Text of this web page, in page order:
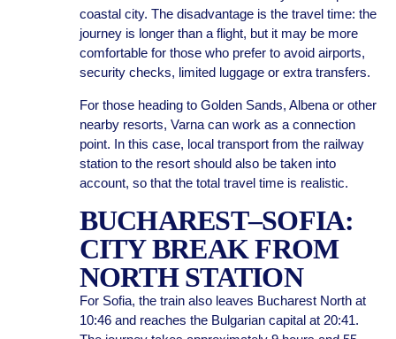
coastal city. The disadvantage is the travel time: the
journey is longer than a flight, but it may be more
comfortable for those who prefer to avoid airports,
security checks, limited luggage or extra transfers.
For those heading to Golden Sands, Albena or other
nearby resorts, Varna can work as a connection
point. In this case, local transport from the railway
station to the resort should also be taken into
account, so that the total travel time is realistic.
BUCHAREST–SOFIA:
CITY BREAK FROM
NORTH STATION
For Sofia, the train also leaves Bucharest North at
10:46 and reaches the Bulgarian capital at 20:41.